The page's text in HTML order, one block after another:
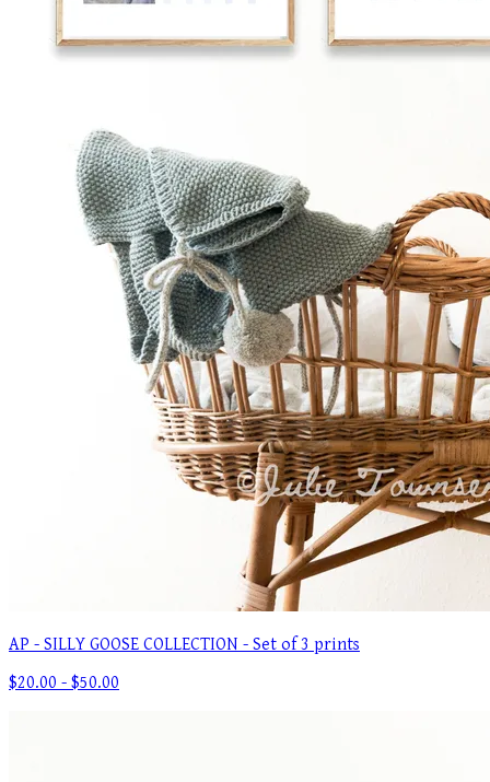
AP - SILLY GOOSE COLLECTION - Set of 3 prints
$20.00 - $50.00